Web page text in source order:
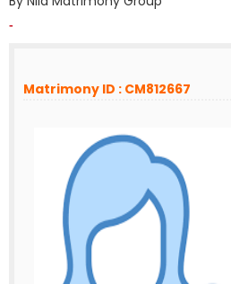
-
Matrimony ID : CM812667